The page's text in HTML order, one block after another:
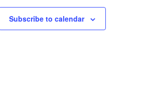
Subscribe to calendar